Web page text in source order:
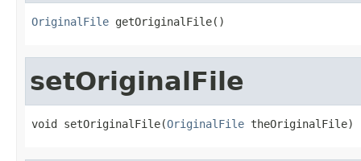
OriginalFile getOriginalFile()
setOriginalFile
void setOriginalFile(OriginalFile theOriginalFile)